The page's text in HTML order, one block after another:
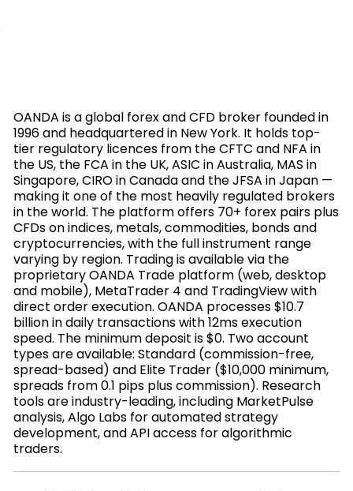
OANDA is a global forex and CFD broker founded in
1996 and headquartered in New York. It holds top-
tier regulatory licences from the CFTC and NFA in
the US, the FCA in the UK, ASIC in Australia, MAS in
Singapore, CIRO in Canada and the JFSA in Japan —
making it one of the most heavily regulated brokers
in the world. The platform offers 70+ forex pairs plus
CFDs on indices, metals, commodities, bonds and
cryptocurrencies, with the full instrument range
varying by region. Trading is available via the
proprietary OANDA Trade platform (web, desktop
and mobile), MetaTrader 4 and TradingView with
direct order execution. OANDA processes $10.7
billion in daily transactions with 12ms execution
speed. The minimum deposit is $0. Two account
types are available: Standard (commission-free,
spread-based) and Elite Trader ($10,000 minimum,
spreads from 0.1 pips plus commission). Research
tools are industry-leading, including MarketPulse
analysis, Algo Labs for automated strategy
development, and API access for algorithmic
traders.